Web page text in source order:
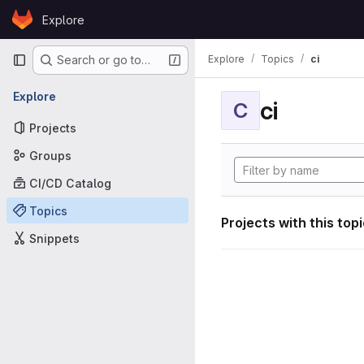
Skip to content
GitLabExplore
Primary navigation
Search or go to…
Explore
Projects
Groups
CI/CD Catalog
Topics
Snippets
Explore Topics ci
C ci
Projects with this